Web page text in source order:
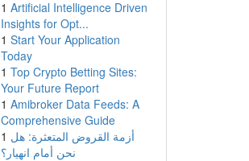
1 Artificial Intelligence Driven
Insights for Opt...
1 Start Your Application
Today
1 Top Crypto Betting Sites:
Your Future Report
1 Amibroker Data Feeds: A
Comprehensive Guide
1 أزمة القروض المتعثرة: هل
نحن أمام انهيار؟